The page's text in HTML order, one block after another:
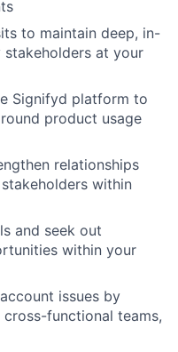
to maintain deep, in-
at your
Signifyd platform to
product usage
relationships
within
and seek out
within your
issues by
functional teams,